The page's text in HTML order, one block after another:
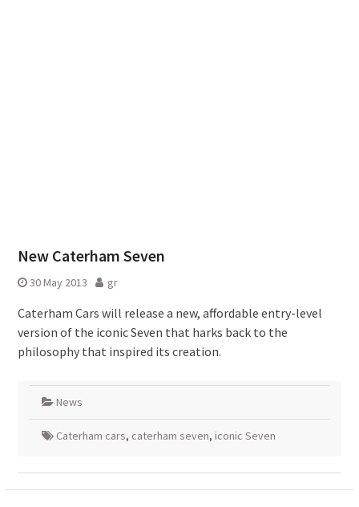
New Caterham Seven
30 May 2013 gr
Caterham Cars will release a new, affordable entry-level
version of the iconic Seven that harks back to the
philosophy that inspired its creation.
News
Caterham cars, caterham seven, iconic Seven